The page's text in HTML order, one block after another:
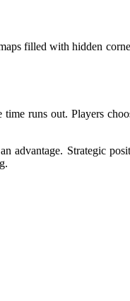
filled with hidden
runs out. Players
advantage. Strategic